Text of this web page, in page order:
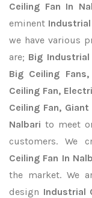
Ceiling Fan In
eminent
we have various
are; Big Industrial
Big Ceiling
Ceiling Fan,
Ceiling Fan,
Nalbari to meet
customers. We
Ceiling Fan In
the market. We
design Industrial